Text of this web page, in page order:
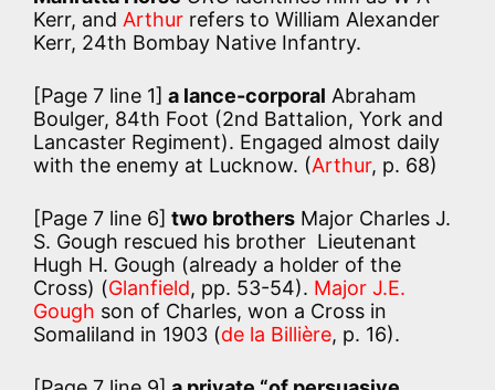
Kerr, and Arthur refers to William Alexander
Kerr, 24th Bombay Native Infantry.
[Page 7 line 1] a lance-corporal Abraham
Boulger, 84th Foot (2nd Battalion, York and
Lancaster Regiment). Engaged almost daily
with the enemy at Lucknow. (Arthur, p. 68)
[Page 7 line 6] two brothers Major Charles J.
S. Gough rescued his brother Lieutenant
Hugh H. Gough (already a holder of the
Cross) (Glanfield, pp. 53-54). Major J.E.
Gough son of Charles, won a Cross in
Somaliland in 1903 (de la Billière, p. 16).